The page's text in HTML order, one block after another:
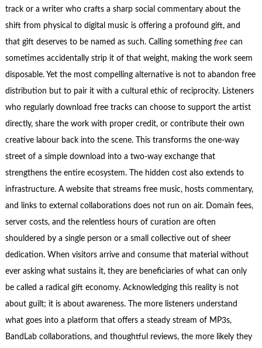
track or a writer who crafts a sharp social commentary about the
shift from physical to digital music is offering a profound gift, and
that gift deserves to be named as such. Calling something freecan
sometimes accidentally strip it of that weight, making the work seem
disposable. Yet the most compelling alternative is not to abandon free
distribution but to pair it with a cultural ethic of reciprocity. Listeners
who regularly download free tracks can choose to support the artist
directly, share the work with proper credit, or contribute their own
creative labour back into the scene. This transforms the one‑way
street of a simple download into a two‑way exchange that
strengthens the entire ecosystem. The hidden cost also extends to
infrastructure. A website that streams free music, hosts commentary,
and links to external collaborations does not run on air. Domain fees,
server costs, and the relentless hours of curation are often
shouldered by a single person or a small collective out of sheer
dedication. When visitors arrive and consume that material without
ever asking what sustains it, they are beneficiaries of what can only
be called a radical gift economy. Acknowledging this reality is not
about guilt; it is about awareness. The more listeners understand
what goes into a platform that offers a steady stream of MP3s,
BandLab collaborations, and thoughtful reviews, the more likely they